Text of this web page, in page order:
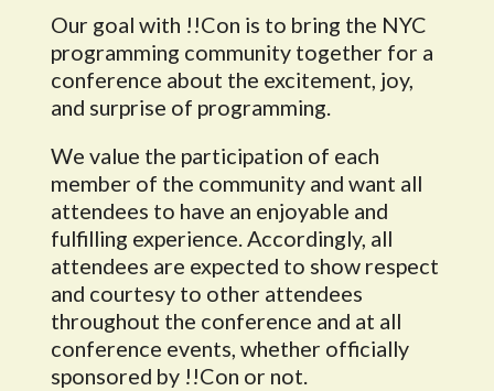
Our goal with !!Con is to bring the NYC
programming community together for a
conference about the excitement, joy,
and surprise of programming.
We value the participation of each
member of the community and want all
attendees to have an enjoyable and
fulfilling experience. Accordingly, all
attendees are expected to show respect
and courtesy to other attendees
throughout the conference and at all
conference events, whether officially
sponsored by !!Con or not.